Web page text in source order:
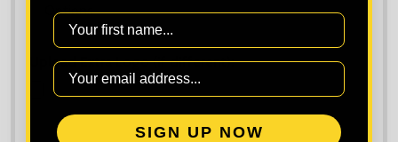
Upload Extra Logo (if different):
Maximum file size is10000, file types arebmp, gif, jpg, jpeg, jpe, jif,
jfif, jfi, png, wbmp, xbm, tiff
First Name
SIGN UP NOW